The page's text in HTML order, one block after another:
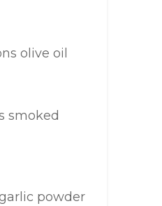
olive oil
smoked
powder